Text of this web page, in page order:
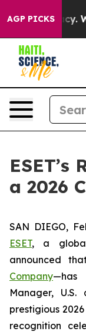
AGP PICKSWho
a 2026
SAN DIEGO,
ESET, a
announced
Company—has
Manager,
prestigious 2026
recognition